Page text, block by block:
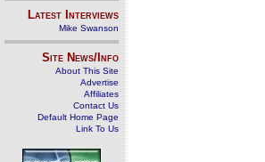
Latest Interviews
Mike Swanson
Site News/Info
About This Site
Advertise
Affiliates
Contact Us
Default Home Page
Link To Us